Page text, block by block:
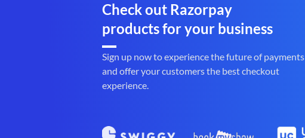
Check out Razorpay
products for your business
Sign up now to experience the future of payments
and offer your customers the best checkout
experience.